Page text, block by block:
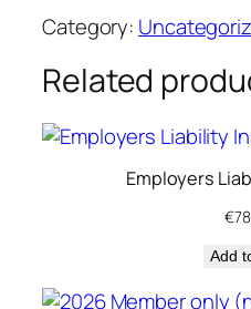
2
6
M
e
m
i
Category:
Related
Employers
€
Add